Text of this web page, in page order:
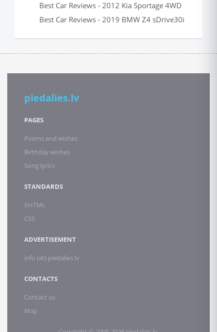
Best Car Reviews - 2012 Kia Sportage 4WD
Best Car Reviews - 2019 BMW Z4 sDrive30i
piedalies.lv
PAGES
Poems and wishes
Birthday wishes
Song lyrics
STANDARDS
XHTML
CSS
ADVERTISEMENT
info (at) piedalies.lv
CONTACTS
Contact us
Map